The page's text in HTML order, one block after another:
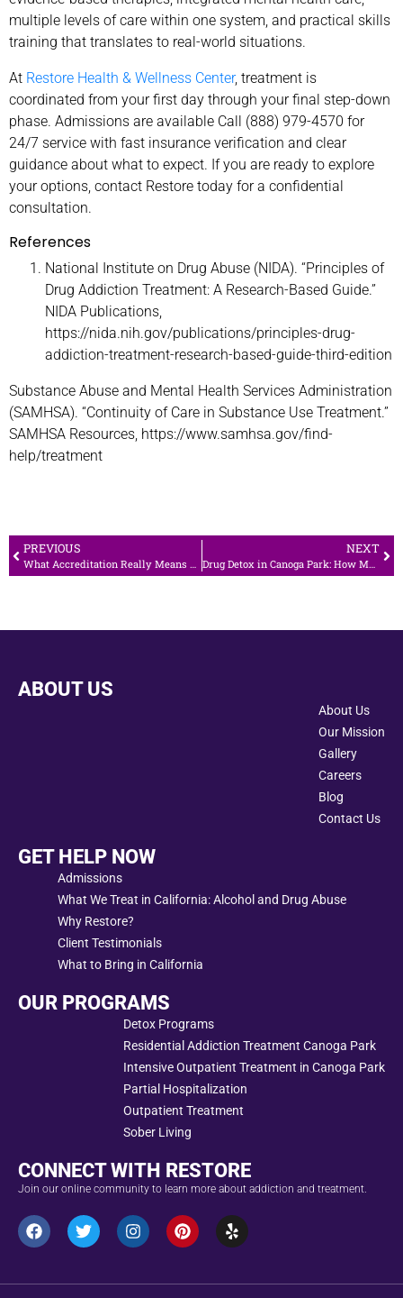
multiple levels of care within one system, and practical skills
training that translates to real-world situations.
At Restore Health & Wellness Center, treatment is
coordinated from your first day through your final step-down
phase. Admissions are available Call (888) 979-4570 for
24/7 service with fast insurance verification and clear
guidance about what to expect. If you are ready to explore
your options, contact Restore today for a confidential
consultation.
References
National Institute on Drug Abuse (NIDA). “Principles of
Drug Addiction Treatment: A Research-Based Guide.”
NIDA Publications,
https://nida.nih.gov/publications/principles-drug-
addiction-treatment-research-based-guide-third-edition
Substance Abuse and Mental Health Services Administration
(SAMHSA). “Continuity of Care in Substance Use Treatment.”
SAMHSA Resources, https://www.samhsa.gov/find-
help/treatment
PREVIOUS
What Accreditation Really Means When Choosing an Addiction Treatment Center in Calabasas
NEXT
Drug Detox in Canoga Park: How Medical Supervision Ensures a Safe Start
ABOUT US
About Us
Our Mission
Gallery
Careers
Blog
Contact Us
GET HELP NOW
Admissions
What We Treat in California: Alcohol and Drug Abuse
Why Restore?
Client Testimonials
What to Bring in California
OUR PROGRAMS
Detox Programs
Residential Addiction Treatment Canoga Park
Intensive Outpatient Treatment in Canoga Park
Partial Hospitalization
Outpatient Treatment
Sober Living
CONNECT WITH RESTORE
Join our online community to learn more about addiction and treatment.